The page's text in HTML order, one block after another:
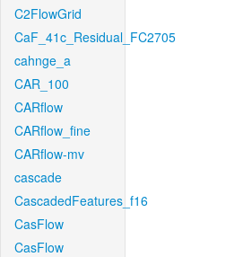
C2FlowGrid
CaF_41c_Residual_FC2705
cahnge_a
CAR_100
CARflow
CARflow_fine
CARflow-mv
cascade
CascadedFeatures_f16
CasFlow
CasFlow